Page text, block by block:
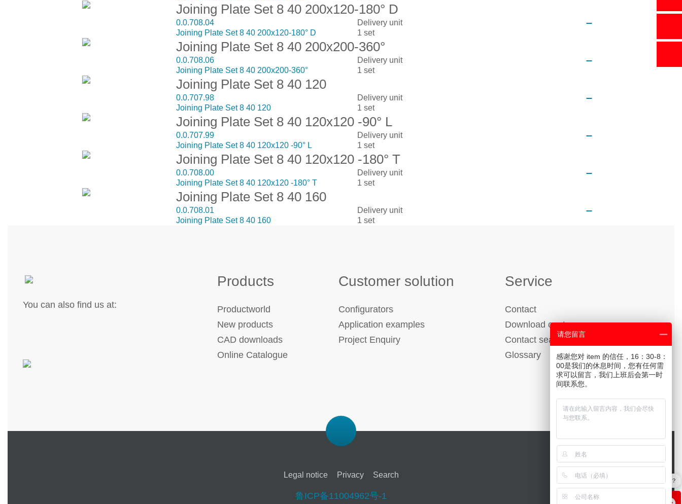
Joining Plate Set 8 40 200x120-180° D
0.0.708.04
Joining Plate Set 8 40 200x120-180° D
Delivery unit
1 set
Joining Plate Set 8 40 200x200-360°
0.0.708.06
Joining Plate Set 8 40 200x200-360°
Delivery unit
1 set
Joining Plate Set 8 40 120
0.0.707.98
Joining Plate Set 8 40 120
Delivery unit
1 set
Joining Plate Set 8 40 120x120 -90° L
0.0.707.99
Joining Plate Set 8 40 120x120 -90° L
Delivery unit
1 set
Joining Plate Set 8 40 120x120 -180° T
0.0.708.00
Joining Plate Set 8 40 120x120 -180° T
Delivery unit
1 set
Joining Plate Set 8 40 160
0.0.708.01
Joining Plate Set 8 40 160
Delivery unit
1 set
You can also find us at:
Products
Productworld
New products
CAD downloads
Online Catalogue
Customer solution
Configurators
Application examples
Project Enquiry
Service
Contact
Download center
Contact search
Glossary
Legal notice Privacy Search
鲁ICP备11004962号-1
工作台的优势有哪些？
请您留言
感谢您对 item 的信任，16：30-8：
00是我们的休息时间，您有任何需
求可以留言，我们上班后会第一时
间联系您。